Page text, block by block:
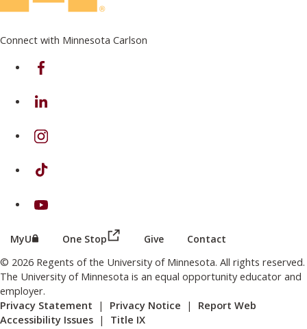
Connect with Minnesota Carlson
on Facebook
on Linkedin
on Instagram
on TikTok
on Youtube
MyU (this link opens in a new browser window or tab)
One Stop (this link opens in a new browser
Give Contact
© 2026 Regents of the University of Minnesota. All rights reserved.
The University of Minnesota is an equal opportunity educator and
employer.
Privacy Statement | Privacy Notice | Report Web
Accessibility Issues | Title IX